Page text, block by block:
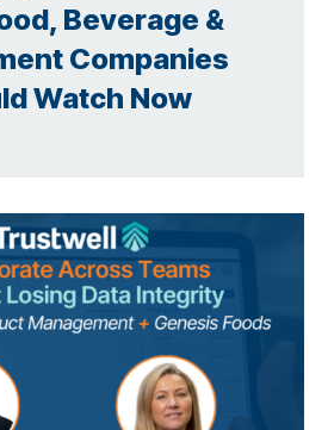
Beverage &
Companies
Watch Now